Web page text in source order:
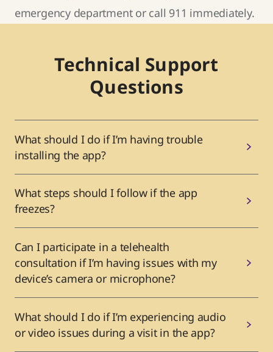
emergency department or call 911 immediately.
Technical Support
Questions
What should I do if I’m having trouble
installing the app?
What steps should I follow if the app
freezes?
Can I participate in a telehealth
consultation if I’m having issues with my
device’s camera or microphone?
What should I do if I’m experiencing audio
or video issues during a visit in the app?